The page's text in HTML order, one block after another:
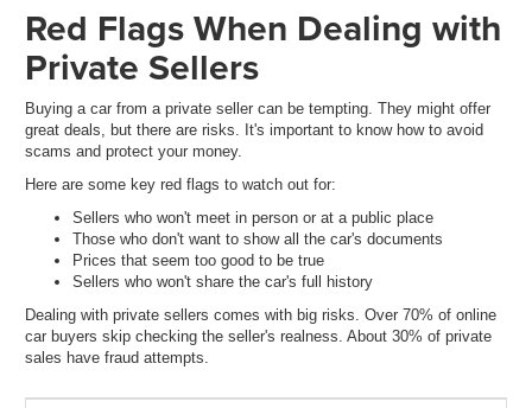
Red Flags When Dealing with
Private Sellers
Buying a car from a private seller can be tempting. They might offer
great deals, but there are risks. It's important to know how to avoid
scams and protect your money.
Here are some key red flags to watch out for:
Sellers who won't meet in person or at a public place
Those who don't want to show all the car's documents
Prices that seem too good to be true
Sellers who won't share the car's full history
Dealing with private sellers comes with big risks. Over 70% of online
car buyers skip checking the seller's realness. About 30% of private
sales have fraud attempts.